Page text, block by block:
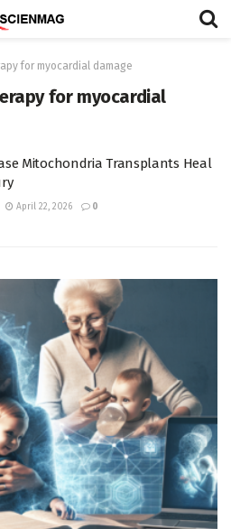
for myocardial damage
for myocardial
Mitochondria Transplants Heal
April 22, 2026 0